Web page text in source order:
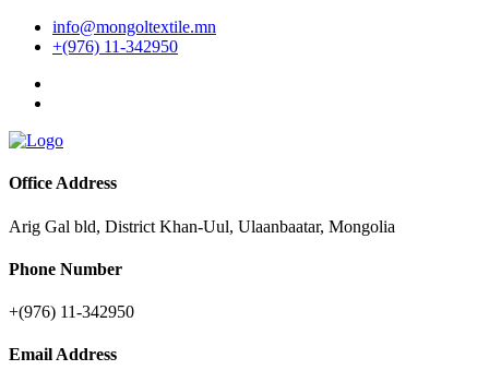
info@mongoltextile.mn
+(976) 11-342950
Office Address
Arig Gal bld, District Khan-Uul, Ulaanbaatar, Mongolia
Phone Number
+(976) 11-342950
Email Address